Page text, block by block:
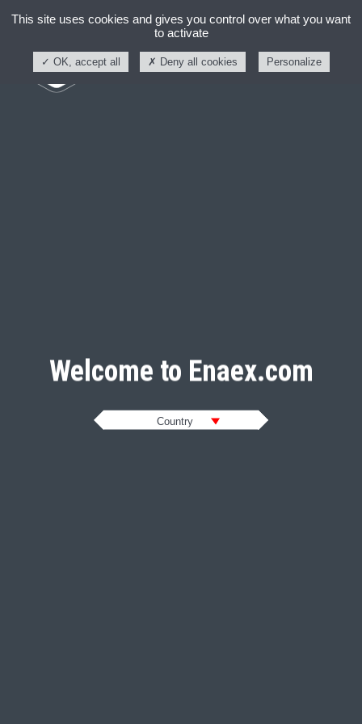
Welcome to Enaex.com
This site uses cookies and gives you control over what you want
to activate
OK, accept all Deny all cookies Personalize